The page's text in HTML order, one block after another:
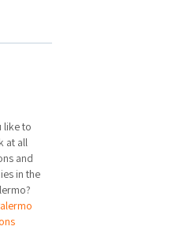
like to
at all
and
in the